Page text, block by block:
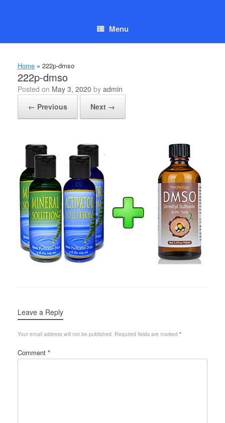
Menu
Home » 222p-dmso
222p-dmso
Posted on May 3, 2020 by admin
← Previous
Next →
Leave a Reply
Your email address will not be published. Required fields are marked *
Comment *